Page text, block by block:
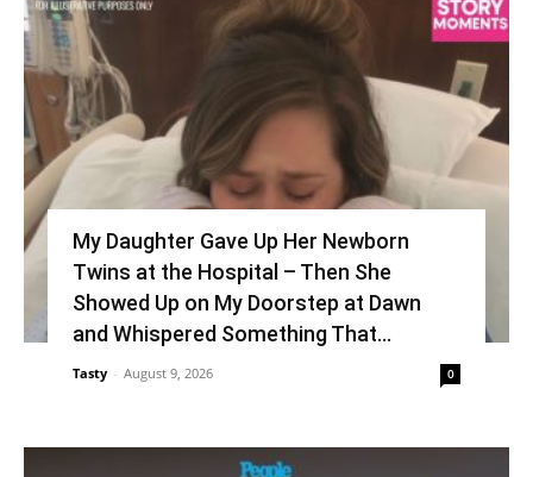
My Daughter Gave Up Her Newborn
Twins at the Hospital – Then She
Showed Up on My Doorstep at Dawn
and Whispered Something That...
Tasty - August 9, 2026 0